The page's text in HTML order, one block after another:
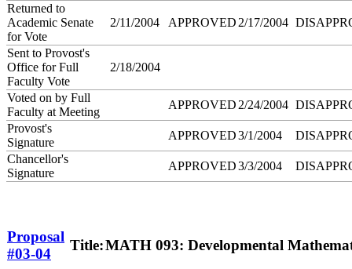
Returned to
Academic Senate
for Vote
2/11/2004 APPROVED 2/17/2004
Sent to Provost's
Office for Full
Faculty Vote
2/18/2004
Voted on by Full
Faculty at Meeting
APPROVED 2/24/2004
Provost's
Signature
APPROVED3/1/2004
Chancellor's
Signature
APPROVED3/3/2004
Proposal
#03-04
Title:MATH 093: Developmental